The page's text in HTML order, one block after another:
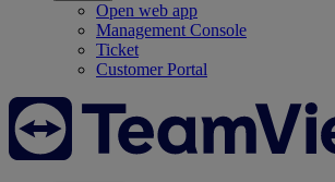
Open web app
Management Console
Ticket
Customer Portal